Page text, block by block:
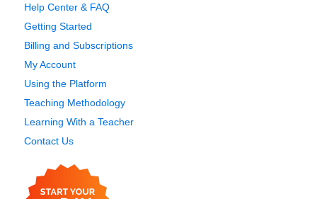
Help Center & FAQ
Getting Started
Billing and Subscriptions
My Account
Using the Platform
Teaching Methodology
Learning With a Teacher
Contact Us